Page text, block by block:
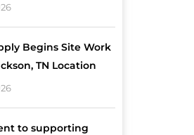
Begins Site Work
TN Location
to supporting